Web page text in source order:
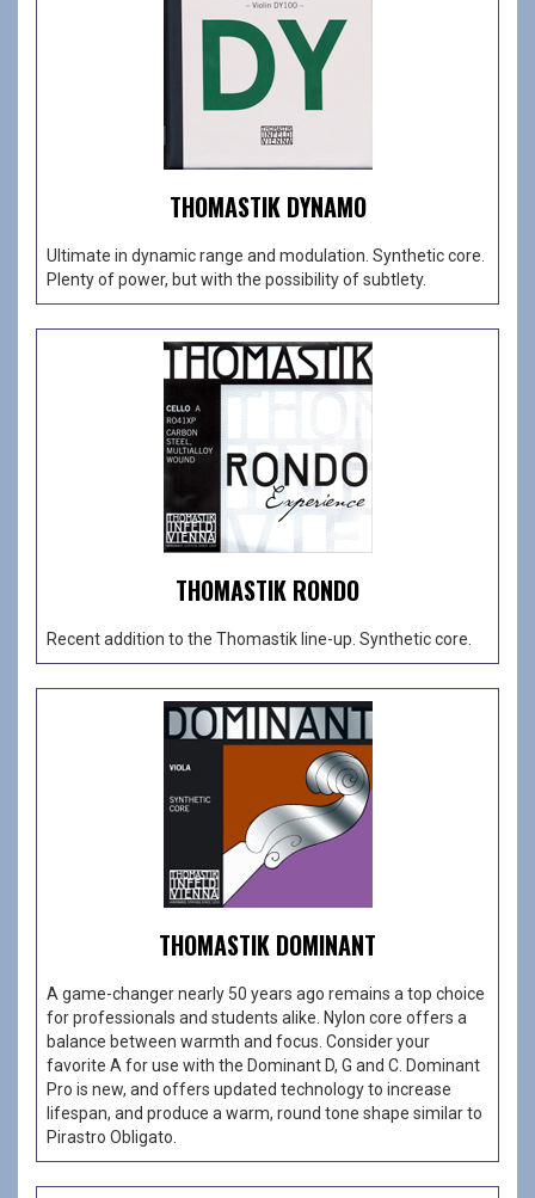
THOMASTIK DYNAMO
Ultimate in dynamic range and modulation. Synthetic core.
Plenty of power, but with the possibility of subtlety.
THOMASTIK RONDO
Recent addition to the Thomastik line-up. Synthetic core.
THOMASTIK DOMINANT
A game-changer nearly 50 years ago remains a top choice
for professionals and students alike. Nylon core offers a
balance between warmth and focus. Consider your
favorite A for use with the Dominant D, G and C. Dominant
Pro is new, and offers updated technology to increase
lifespan, and produce a warm, round tone shape similar to
Pirastro Obligato.